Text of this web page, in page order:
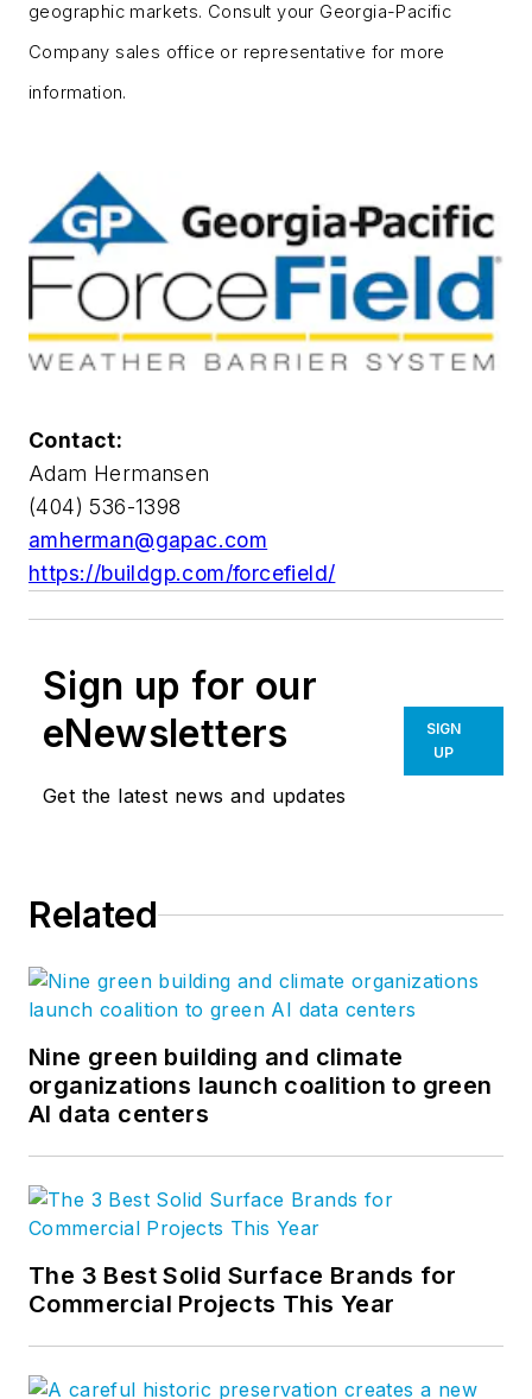
geographic markets. Consult your Georgia-Pacific
Company sales office or representative for more
information.
Contact:
Adam Hermansen
(404) 536-1398
amherman@gapac.com
https://buildgp.com/forcefield/
Sign up for our
eNewsletters
Get the latest news and updates
SIGN
UP
Related
Nine green building and climate
organizations launch coalition to green
AI data centers
The 3 Best Solid Surface Brands for
Commercial Projects This Year